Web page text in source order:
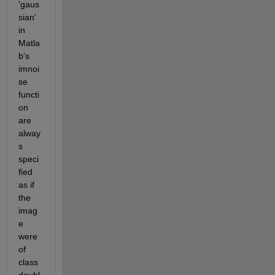
'gaus
sian'
in
Matla
b’s
imnoi
se
functi
on
are
alway
s
speci
fied
as if
the
imag
e
were
of
class